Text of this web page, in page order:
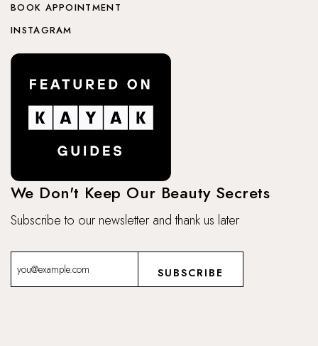
BOOK APPOINTMENT
INSTAGRAM
We Don't Keep Our Beauty Secrets
Subscribe to our newsletter and thank us later